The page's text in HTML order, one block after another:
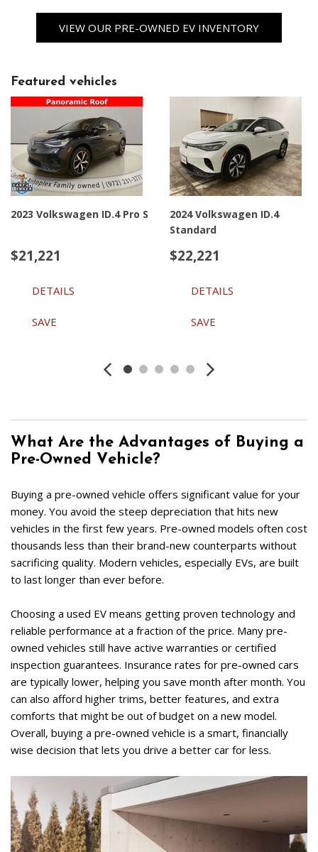
VIEW OUR PRE-OWNED EV INVENTORY
Featured vehicles
2023 Volkswagen ID.4 Pro S
$21,221
DETAILS
SAVE
2024 Volkswagen ID.4
Standard
$22,221
DETAILS
SAVE
What Are the Advantages of Buying a
Pre-Owned Vehicle?
Buying a pre-owned vehicle offers significant value for your
money. You avoid the steep depreciation that hits new
vehicles in the first few years. Pre-owned models often cost
thousands less than their brand-new counterparts without
sacrificing quality. Modern vehicles, especially EVs, are built
to last longer than ever before.
Choosing a used EV means getting proven technology and
reliable performance at a fraction of the price. Many pre-
owned vehicles still have active warranties or certified
inspection guarantees. Insurance rates for pre-owned cars
are typically lower, helping you save month after month. You
can also afford higher trims, better features, and extra
comforts that might be out of budget on a new model.
Overall, buying a pre-owned vehicle is a smart, financially
wise decision that lets you drive a better car for less.